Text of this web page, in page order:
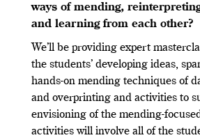
ways of mending,
and learning from each other?
We’ll be providing expert
the students’ developing ideas,
hands-on mending techniques of
and overprinting and activities to
envisioning of the mending-
activities will involve all of the